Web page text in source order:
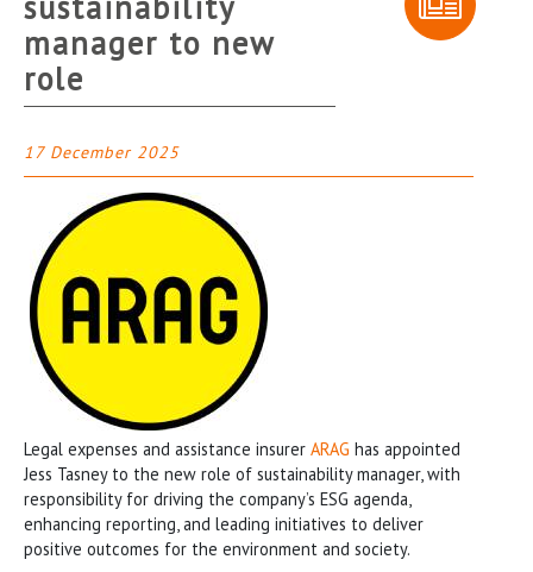
manager to new
role
17 December 2025
Legal expenses and assistance insurer ARAG has appointed
Jess Tasney to the new role of sustainability manager, with
responsibility for driving the company’s ESG agenda,
enhancing reporting, and leading initiatives to deliver
positive outcomes for the environment and society.